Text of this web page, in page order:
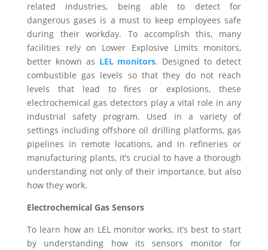
related industries, being able to detect for
dangerous gases is a must to keep employees safe
during their workday. To accomplish this, many
facilities rely on Lower Explosive Limits monitors,
better known as LEL monitors. Designed to detect
combustible gas levels so that they do not reach
levels that lead to fires or explosions, these
electrochemical gas detectors play a vital role in any
industrial safety program. Used in a variety of
settings including offshore oil drilling platforms, gas
pipelines in remote locations, and in refineries or
manufacturing plants, it’s crucial to have a thorough
understanding not only of their importance, but also
how they work.
Electrochemical Gas Sensors
To learn how an LEL monitor works, it’s best to start
by understanding how its sensors monitor for